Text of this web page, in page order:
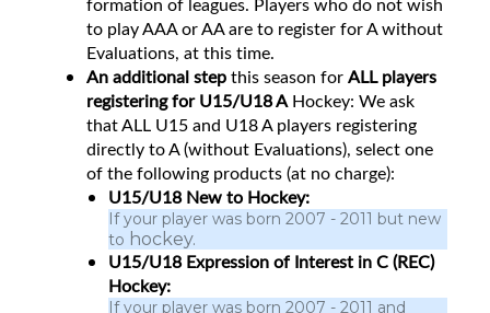
to play AAA or AA are to register for A without
Evaluations, at this time.
An additional stepthis season forALL players
registering for U15/U18 AHockey: We ask
that ALL U15 and U18 A players registering
directly to A (without Evaluations), select one
of the following products (at no charge):
U15/U18 New to Hockey:
If your player was born 2007 - 2011 but new
to hockey.
U15/U18 Expression of Interest in C (REC)
Hockey:
If your player was born 2007 - 2011 and